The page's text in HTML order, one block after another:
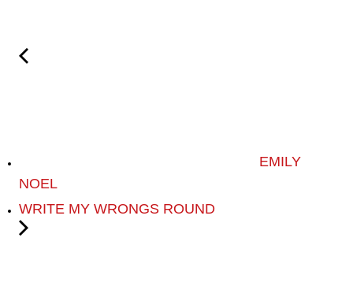
EMILY
NOEL
WRITE MY WRONGS ROUND